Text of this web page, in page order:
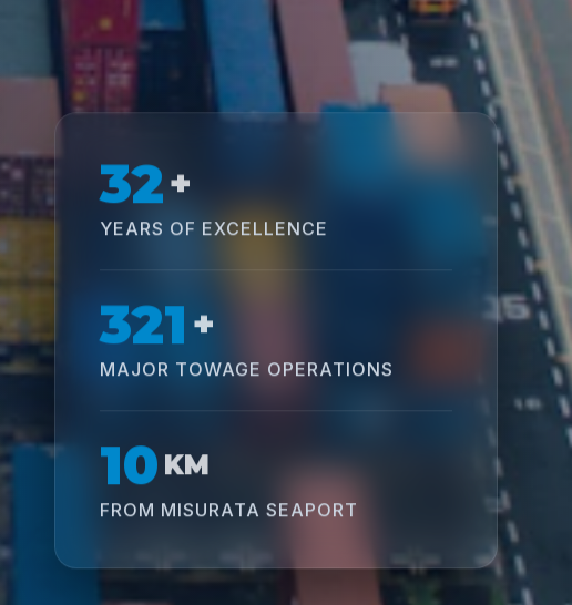
32+
YEARS OF EXCELLENCE
321 +
MAJOR TOWAGE OPERATIONS
10 KM
FROM MISURATA SEAPORT